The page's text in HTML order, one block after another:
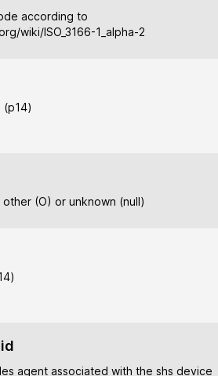
according to
wiki/ISO_3166-1_alpha-2
(p14)
(O) or unknown (null)
agent associated with the shs device